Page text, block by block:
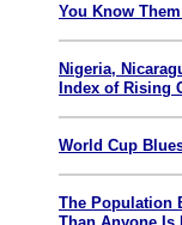
You Know
Nigeria,
Index of Rising
World Cup
The Population